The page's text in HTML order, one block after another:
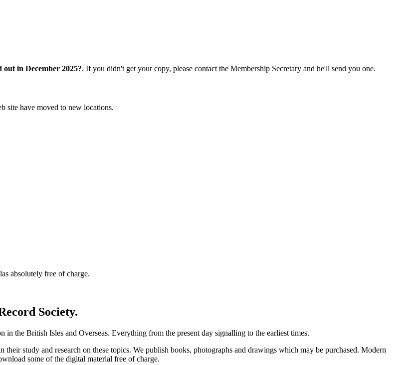
in December 2025?. If you didn't get your copy, please contact the Membership Secretary and he'll send you one.
site have moved to new locations.
absolutely free of charge.
Society.
in the British Isles and Overseas. Everything from the present day signalling to the earliest times.
their study and research on these topics. We publish books, photographs and drawings which may be purchased. Modern
some of the digital material free of charge.